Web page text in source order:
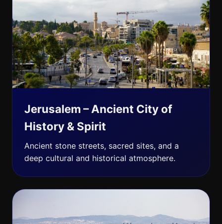
Jerusalem – Ancient City of
History & Spirit
Ancient stone streets, sacred sites, and a
deep cultural and historical atmosphere.